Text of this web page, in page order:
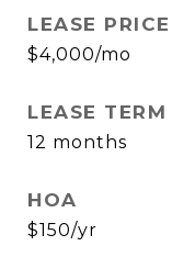
LEASE PRICE
$4,000/mo
LEASE TERM
12 months
HOA
$150/yr